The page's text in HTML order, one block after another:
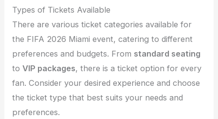
Types of Tickets Available
There are various ticket categories available for
the FIFA 2026 Miami event, catering to different
preferences and budgets. From standard seating
toVIP packages, there is a ticket option for every
fan. Consider your desired experience and choose
the ticket type that best suits your needs and
preferences.